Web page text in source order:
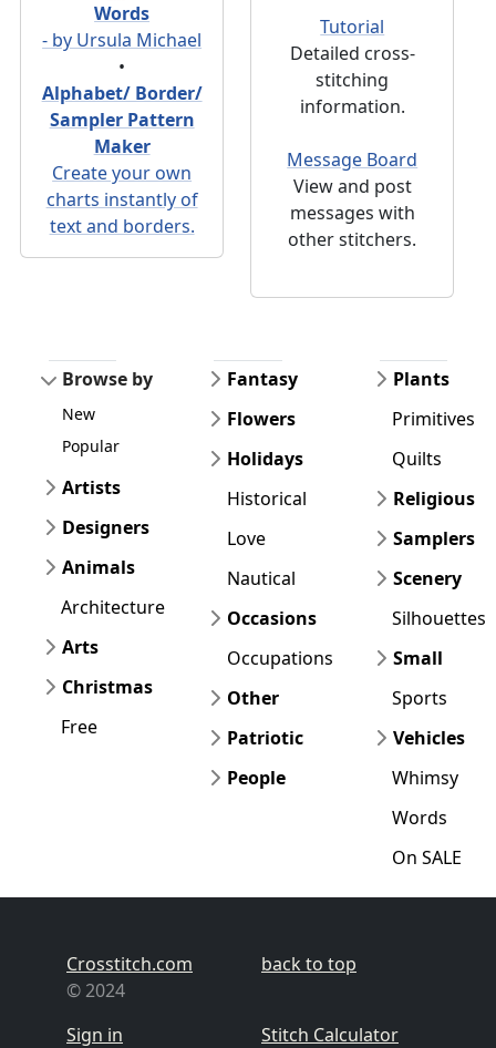
Words
- by Ursula Michael
•
Alphabet/ Border/
Sampler Pattern
Maker
Create your own
charts instantly of
text and borders.
Tutorial
Detailed cross-
stitching
information.
Message Board
View and post
messages with
other stitchers.
Browse by
New
Popular
Artists
Designers
Animals
Architecture
Arts
Christmas
Free
Fantasy
Flowers
Holidays
Historical
Love
Nautical
Occasions
Occupations
Other
Patriotic
People
Plants
Primitives
Quilts
Religious
Samplers
Scenery
Silhouettes
Small
Sports
Vehicles
Whimsy
Words
On SALE
Crosstitch.com
© 2024
Sign in
back to top
Stitch Calculator